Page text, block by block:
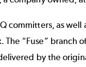
committers, as
“Fuse” branch
by the